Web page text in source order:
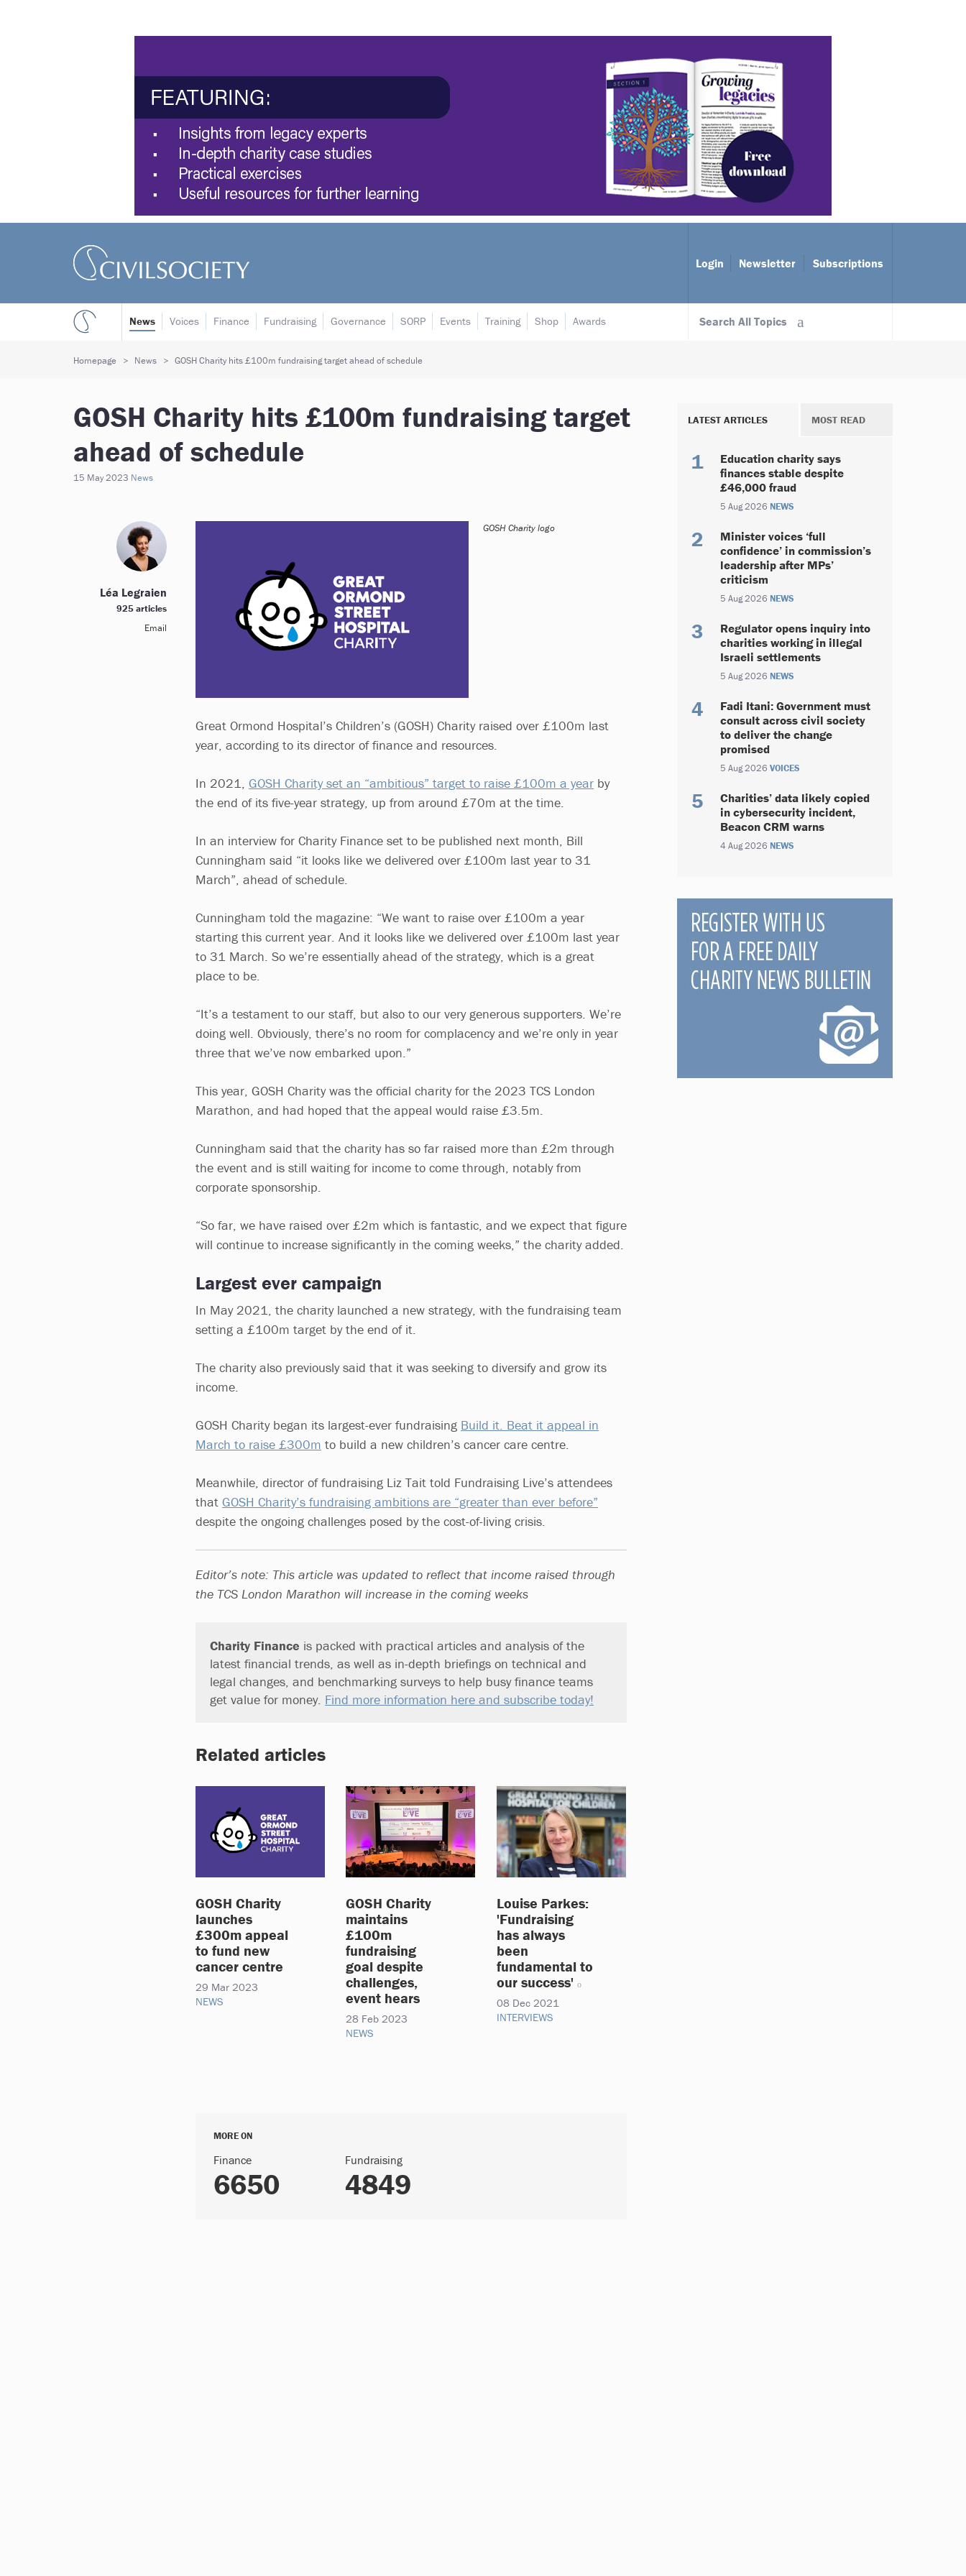
Login Newsletter Subscriptions
Search All Topics
News Voices Finance Fundraising Governance SORP Events Training Shop Awards
Homepage News GOSH Charity hits £100m fundraising target ahead of schedule
GOSH Charity hits £100m fundraising target
ahead of schedule
15 May 2023 News
GOSH Charity logo
Great Ormond Hospital’s Children’s (GOSH) Charity raised over £100m last
year, according to its director of finance and resources.
In 2021, GOSH Charity set an “ambitious” target to raise £100m a year by
the end of its five-year strategy, up from around £70m at the time.
In an interview for Charity Finance set to be published next month, Bill
Cunningham said “it looks like we delivered over £100m last year to 31
March”, ahead of schedule.
Cunningham told the magazine: “We want to raise over £100m a year
starting this current year. And it looks like we delivered over £100m last year
to 31 March. So we’re essentially ahead of the strategy, which is a great
place to be.
“It’s a testament to our staff, but also to our very generous supporters. We’re
doing well. Obviously, there’s no room for complacency and we’re only in year
three that we’ve now embarked upon.”
This year, GOSH Charity was the official charity for the 2023 TCS London
Marathon, and had hoped that the appeal would raise £3.5m.
Cunningham said that the charity has so far raised more than £2m through
the event and is still waiting for income to come through, notably from
corporate sponsorship.
“So far, we have raised over £2m which is fantastic, and we expect that figure
will continue to increase significantly in the coming weeks,” the charity added.
Largest ever campaign
In May 2021, the charity launched a new strategy, with the fundraising team
setting a £100m target by the end of it.
The charity also previously said that it was seeking to diversify and grow its
income.
GOSH Charity began its largest-ever fundraising Build it. Beat it appeal in
March to raise £300m to build a new children’s cancer care centre.
Meanwhile, director of fundraising Liz Tait told Fundraising Live’s attendees
that GOSH Charity’s fundraising ambitions are “greater than ever before”
despite the ongoing challenges posed by the cost-of-living crisis.
Editor’s note: This article was updated to reflect that income raised through
the TCS London Marathon will increase in the coming weeks
Charity Finance is packed with practical articles and analysis of the
latest financial trends, as well as in-depth briefings on technical and
legal changes, and benchmarking surveys to help busy finance teams
get value for money. Find more information here and subscribe today!
Related articles
GOSH Charity
launches
£300m appeal
to fund new
cancer centre
29 Mar 2023
NEWS
GOSH Charity
maintains
£100m
fundraising
goal despite
challenges,
event hears
28 Feb 2023
NEWS
Louise Parkes:
'Fundraising
has always
been
fundamental to
our success'
08 Dec 2021
INTERVIEWS
MORE ON
Finance
6650
Fundraising
4849
Léa Legraien
925 articles
Email
LATEST ARTICLES MOST READ
Education charity says
finances stable despite
£46,000 fraud
5 Aug 2026 NEWS
Minister voices ‘full
confidence’ in commission’s
leadership after MPs’
criticism
5 Aug 2026 NEWS
Regulator opens inquiry into
charities working in illegal
Israeli settlements
5 Aug 2026 NEWS
Fadi Itani: Government must
consult across civil society
to deliver the change
promised
5 Aug 2026 VOICES
Charities’ data likely copied
in cybersecurity incident,
Beacon CRM warns
4 Aug 2026 NEWS